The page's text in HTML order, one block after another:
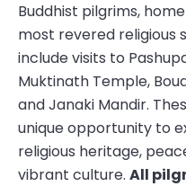
Buddhist pilgrims,
most revered religious
include visits to
Muktinath Temple,
andJanaki Mandir.
unique opportunity to
religious heritage,
vibrant culture. All